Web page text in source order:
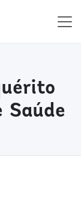
Saúde